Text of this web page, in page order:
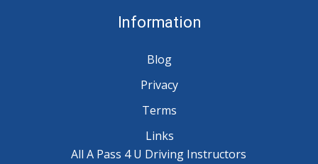
Information
Blog
Privacy
Terms
Links
All A Pass 4 U Driving Instructors